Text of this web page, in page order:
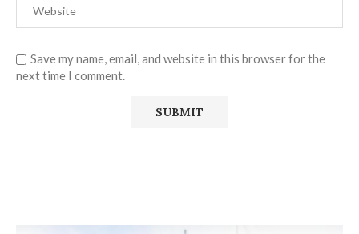
Save my name, email, and website in this browser for the
next time I comment.